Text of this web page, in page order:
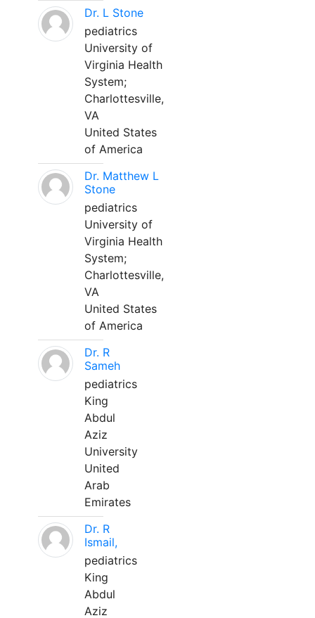
Dr. L Stone
pediatrics
University of
Virginia Health
System;
Charlottesville,
VA
United States
of America
Dr. Matthew L
Stone
pediatrics
University of
Virginia Health
System;
Charlottesville,
VA
United States
of America
Dr. R
Sameh
pediatrics
King
Abdul
Aziz
University
United
Arab
Emirates
Dr. R
Ismail,
pediatrics
King
Abdul
Aziz